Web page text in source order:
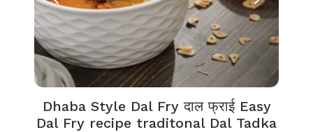
Dhaba Style Dal Fry दाल फ्राई Easy
Dal Fry recipe traditonal Dal Tadka